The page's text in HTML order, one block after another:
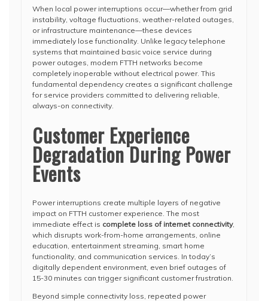
When local power interruptions occur—whether from grid
instability, voltage fluctuations, weather-related outages,
or infrastructure maintenance—these devices
immediately lose functionality. Unlike legacy telephone
systems that maintained basic voice service during
power outages, modern FTTH networks become
completely inoperable without electrical power. This
fundamental dependency creates a significant challenge
for service providers committed to delivering reliable,
always-on connectivity.
Customer Experience
Degradation During Power
Events
Power interruptions create multiple layers of negative
impact on FTTH customer experience. The most
immediate effect is complete loss of internet connectivity,
which disrupts work-from-home arrangements, online
education, entertainment streaming, smart home
functionality, and communication services. In today’s
digitally dependent environment, even brief outages of
15-30 minutes can trigger significant customer frustration.
Beyond simple connectivity loss, repeated power